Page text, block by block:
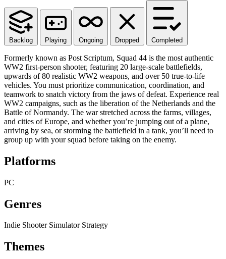
Backlog Playing Ongoing Dropped Completed
Formerly known as Post Scriptum, Squad 44 is the most authentic
WW2 first-person shooter, featuring 20 large-scale battlefields,
upwards of 80 realistic WW2 weapons, and over 50 true-to-life
vehicles. You must prioritize communication, coordination, and
teamwork to snatch victory from the jaws of defeat. Experience real
WW2 campaigns, such as the liberation of the Netherlands and the
Battle of Normandy. The war stretched across the farms, villages,
and cities of Europe, and whether you’re jumping out of a plane,
arriving by sea, or storming the battlefield in a tank, you’ll need to
group up with your squad before taking on the enemy.
Platforms
PC
Genres
Indie Shooter Simulator Strategy
Themes